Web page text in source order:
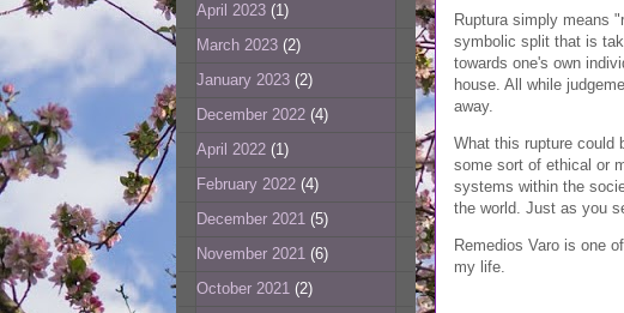
Ruptura simply means
symbolic split that is
towards one's own
house. All while
away.
What this rupture could
some sort of ethical or
systems within the
the world. Just as you
Remedios Varo is one
my life.
April 2023 (1)
March 2023 (2)
January 2023 (2)
December 2022 (4)
April 2022 (1)
February 2022 (4)
December 2021 (5)
November 2021 (6)
October 2021 (2)